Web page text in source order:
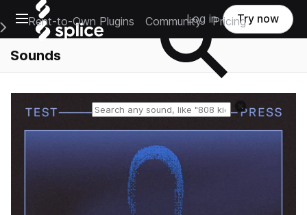
Open main navigation
Main Navigation Menu
Rent-to-Own Plugins Community Pricing
Log in Try now
Sounds